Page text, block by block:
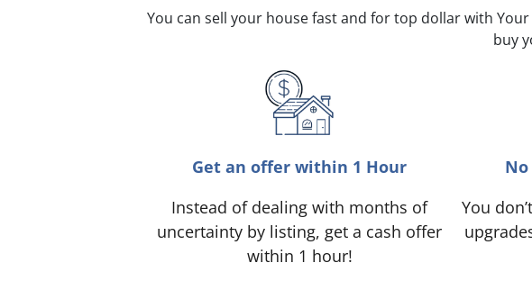
You can sell your house fast and for top dollar with
buy
Get an offer within 1 Hour
Instead of dealing with months of
uncertainty by listing, get a cash offer
within 1 hour!
You